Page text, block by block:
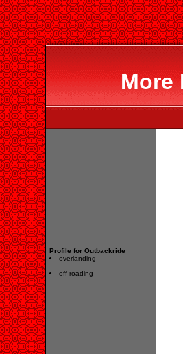
More
Profile for Outbackride
overlanding
off-roading